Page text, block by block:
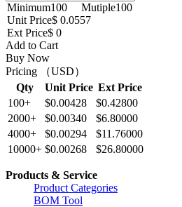
Minimum100 Mutiple100
Unit Price$ 0.0557
Ext Price$ 0
Add to Cart
Buy Now
Pricing （USD）
Qty
Unit Price Ext Price
100+
$0.00428
$0.42800
2000+
$0.00340
$6.80000
4000+
$0.00294
$11.76000
10000+ $0.00268 $26.80000
Products & Service
Product Categories
BOM Tool